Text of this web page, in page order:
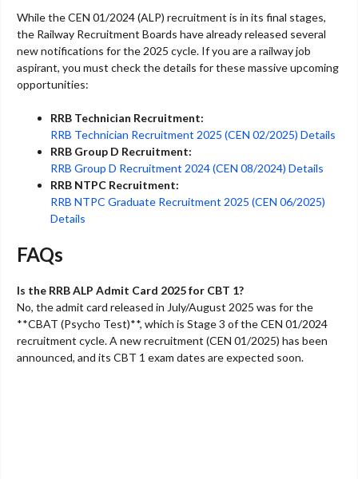
While the CEN 01/2024 (ALP) recruitment is in its final stages,
the Railway Recruitment Boards have already released several
new notifications for the 2025 cycle. If you are a railway job
aspirant, you must check the details for these massive upcoming
opportunities:
RRB Technician Recruitment:
RRB Technician Recruitment 2025 (CEN 02/2025) Details
RRB Group D Recruitment:
RRB Group D Recruitment 2024 (CEN 08/2024) Details
RRB NTPC Recruitment:
RRB NTPC Graduate Recruitment 2025 (CEN 06/2025)
Details
FAQs
Is the RRB ALP Admit Card 2025 for CBT 1?
No, the admit card released in July/August 2025 was for the
**CBAT (Psycho Test)**, which is Stage 3 of the CEN 01/2024
recruitment cycle. A new recruitment (CEN 01/2025) has been
announced, and its CBT 1 exam dates are expected soon.